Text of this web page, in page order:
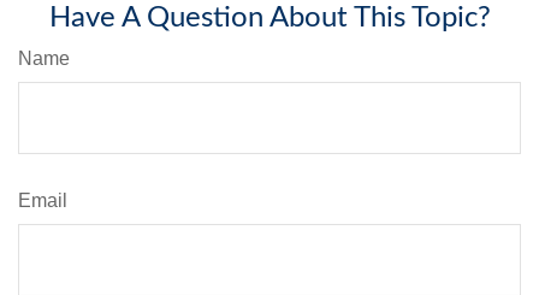
Have A Question About This Topic?
Name
Email